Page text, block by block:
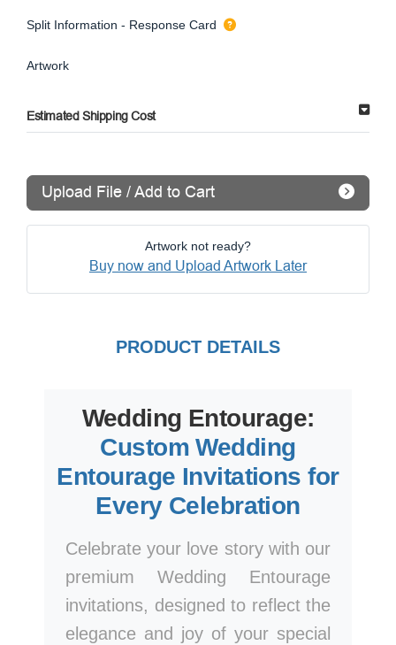
Split Information - Response Card
Artwork
Estimated Shipping Cost
Upload File / Add to Cart
Artwork not ready?
Buy now and Upload Artwork Later
PRODUCT DETAILS
Wedding Entourage:
Custom Wedding
Entourage Invitations for
Every Celebration
Celebrate your love story with our
premium Wedding Entourage
invitations, designed to reflect the
elegance and joy of your special